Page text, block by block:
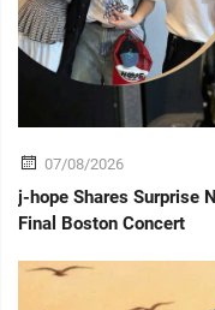
07/08/2026
j-hope Shares Surprise
Final Boston Concert